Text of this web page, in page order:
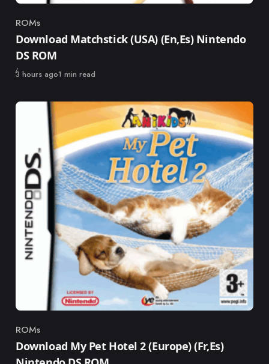
Category
ROMs
Download Matchstick (USA) (En,Es) Nintendo
DS ROM
Published
3 hours ago1 min read
Category
ROMs
Download My Pet Hotel 2 (Europe) (Fr,Es)